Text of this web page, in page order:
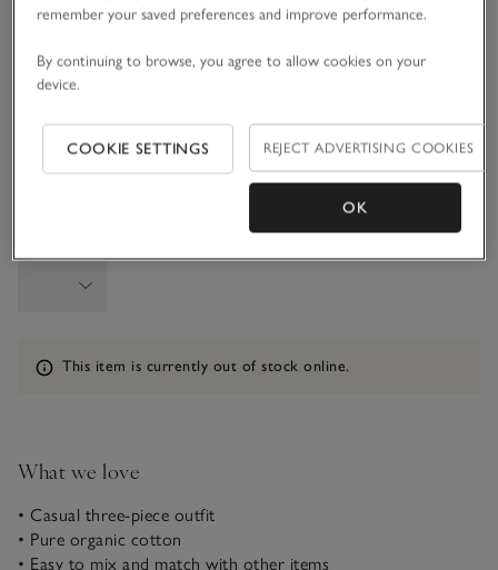
0-3M
3-6M
Information
This item is currently out of stock online.
What we love
• Casual three-piece outfit
• Pure organic cotton
• Easy to mix and match with other items
remember your saved preferences and improve performance.
By continuing to browse, you agree to allow cookies on your
device.
COOKIE SETTINGS REJECT ADVERTISING COOKIES
OK